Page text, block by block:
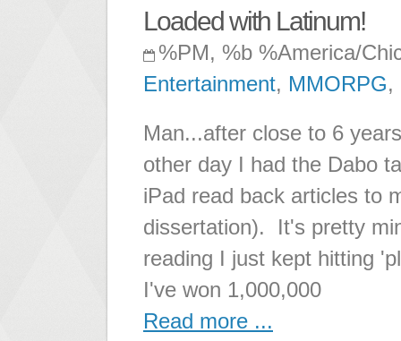
Loaded with Latinum!
%PM, %b %America/
Entertainment, MMORPG,
Man...after close to 6
other day I had the Dabo
iPad read back articles to
dissertation). It's pretty
reading I just kept hitting
I've won 1,000,000
Read more ...